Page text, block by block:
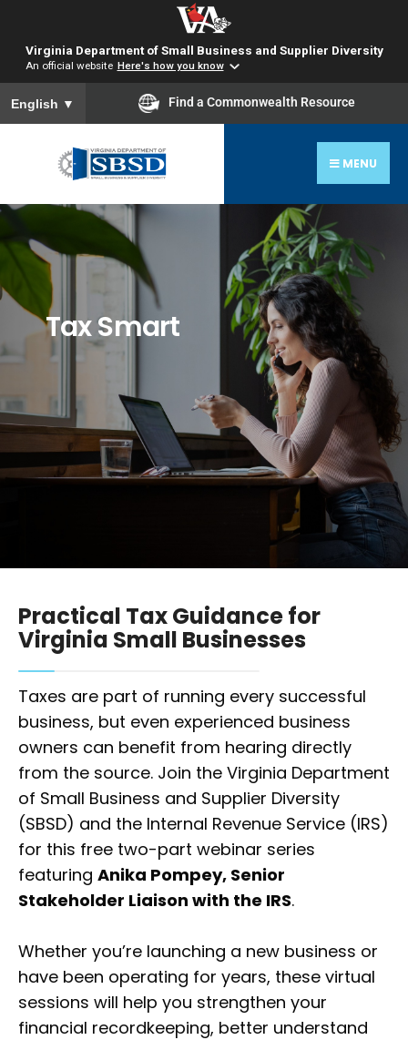
Virginia Department of Small Business and Supplier Diversity
An official website Here's how you know
To ensure accurate screen reader translation, please ensure
English ▼ Find a Commonwealth Resource
MENU
Tax Smart
Practical Tax Guidance for
Virginia Small Businesses
Taxes are part of running every successful
business, but even experienced business
owners can benefit from hearing directly
from the source. Join the Virginia Department
of Small Business and Supplier Diversity
(SBSD) and the Internal Revenue Service (IRS)
for this free two-part webinar series
featuring Anika Pompey, Senior
Stakeholder Liaison with the IRS.
Whether you’re launching a new business or
have been operating for years, these virtual
sessions will help you strengthen your
financial recordkeeping, better understand